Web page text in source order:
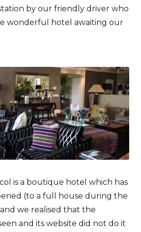
by our friendly driver who
wonderful hotel awaiting our
is a boutique hotel which has
(to a full house during the
we realised that the
and its website did not do it